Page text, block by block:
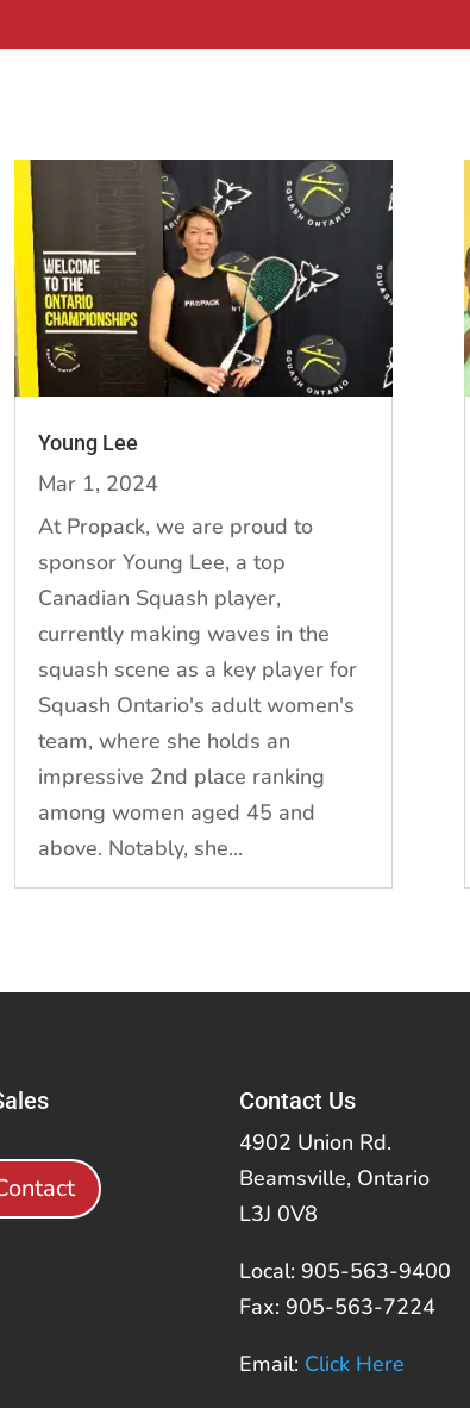
Young Lee
Mar 1, 2024
At Propack, we are proud to
sponsor Young Lee, a top
Canadian Squash player,
currently making waves in the
squash scene as a key player for
Squash Ontario's adult women's
team, where she holds an
impressive 2nd place ranking
among women aged 45 and
above. Notably, she...
Contact Us
4902 Union Rd.
Beamsville, Ontario
L3J 0V8
Local: 905-563-9400
Fax: 905-563-7224
Email: Click Here